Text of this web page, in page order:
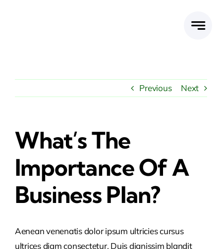
Previous Next
What’s The
Importance Of A
Business Plan?
Aenean venenatis dolor ipsum ultricies cursus
ultrices diam consectetur. Duis dignissim blandit